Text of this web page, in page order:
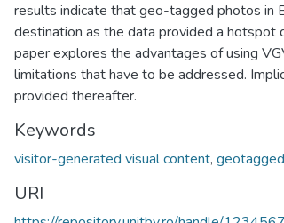
results indicate that geo-tagged photos in
destination as the data provided a hotspot
paper explores the advantages of using
limitations that have to be addressed.
provided thereafter.
Keywords
visitor-generated visual content,
URI